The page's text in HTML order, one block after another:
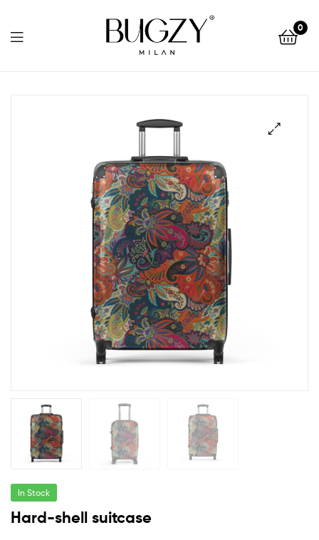
0
Milan
In Stock
Hard-shell suitcase